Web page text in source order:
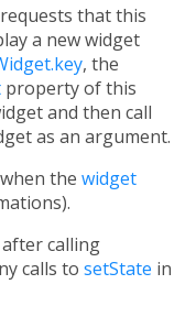
that this
a new widget
, the
property of this
and then call
as an argument.
the widget
after calling
calls to setState in